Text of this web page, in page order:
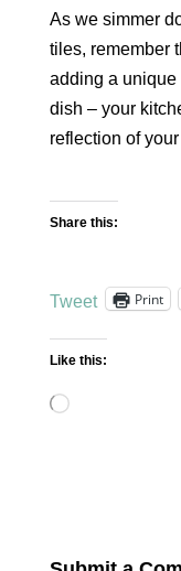
As we simmer
tiles, remember
adding a unique
dish – your
reflection of
Share this:
Tweet Print
Like this:
Loading…